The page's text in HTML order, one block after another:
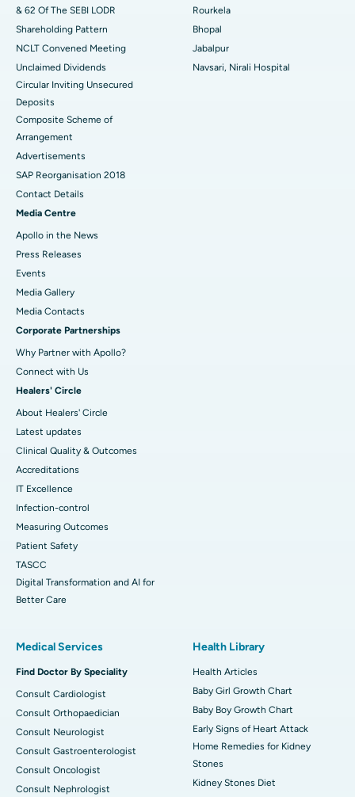
& 62 Of The SEBI LODR
Shareholding Pattern
NCLT Convened Meeting
Unclaimed Dividends
Circular Inviting Unsecured
Deposits
Composite Scheme of
Arrangement
Advertisements
SAP Reorganisation 2018
Contact Details
Media Centre
Apollo in the News
Press Releases
Events
Media Gallery
​​​​​​​Media Contacts
Corporate Partnerships
Why Partner with Apollo?
Connect with Us
Healers' Circle
About Healers' Circle
Latest updates
Clinical Quality & Outcomes
Accreditations
IT Excellence
Infection-control
Measuring Outcomes
Patient Safety
TASCC
Digital Transformation and AI for
Better Care
Rourkela
Bhopal
Jabalpur
Navsari, Nirali Hospital
Medical Services
Find Doctor By Speciality
Consult Cardiologist
Consult Orthopaedician
Consult Neurologist
Consult Gastroenterologist
Consult Oncologist
Consult Nephrologist
Health Library
Health Articles
Baby Girl Growth Chart
Baby Boy Growth Chart
Early Signs of Heart Attack
Home Remedies for Kidney
Stones
Kidney Stones Diet